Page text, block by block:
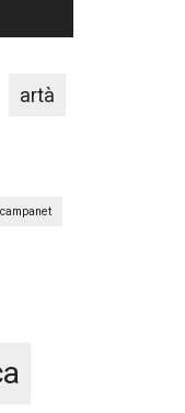
artà
campanet